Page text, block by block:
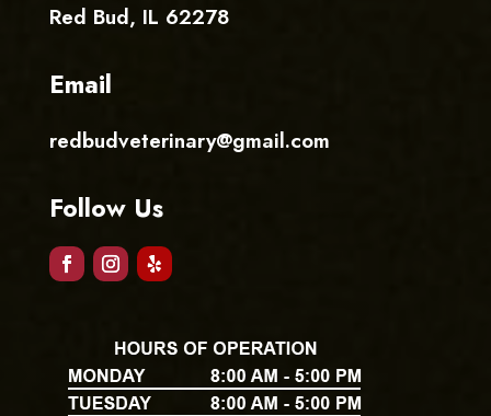
Red Bud, IL 62278
Email
redbudveterinary@gmail.com
Follow Us